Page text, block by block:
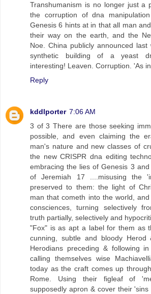
Transhumanism is no longer just a
the corruption of dna
Genesis 6 hints at in that all man
their way on the earth, and the
Noe. China publicly announced last
synthetic building of a yeast
interesting! Leaven. Corruption. 'As
Reply
kddlporter 7:06 AM
3 of 3 There are those seeking
possible, and even claiming the
man's nature and new classes of
the new CRISPR dna editing
embracing the lies of Genesis 3
of Jeremiah 17 ....misusing the
preserved to them: the light of
man that cometh into the world,
consciences, turning selectively
truth partially, selectively and
"Fox" is as apt a label for them as
cunning, subtle and bloody
Herodians preceding & following
calling themselves wise
today as the craft comes up
Rome. Using their figleaf of
supposedly apron & cover their